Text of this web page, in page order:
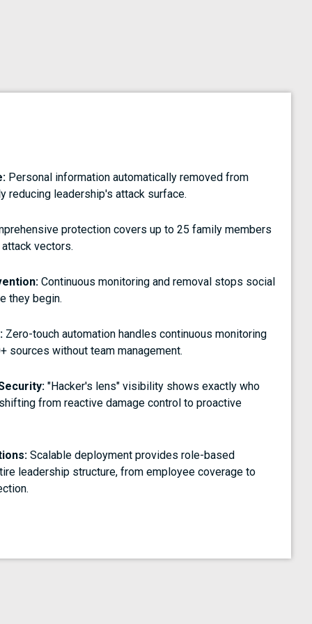
Personal information automatically removed from
reducing leadership's attack surface.
protection covers up to 25 family members
vectors.
Continuous monitoring and removal stops social
they begin.
Zero-touch automation handles continuous monitoring
sources without team management.
"Hacker's lens" visibility shows exactly who
from reactive damage control to proactive
Scalable deployment provides role-based
leadership structure, from employee coverage to